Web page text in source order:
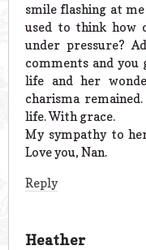
smile flashing at me
used to think how
under pressure?
comments and
life and her
charisma
life. With grace.
My sympathy to
Love you, Nan.
Reply
Heather